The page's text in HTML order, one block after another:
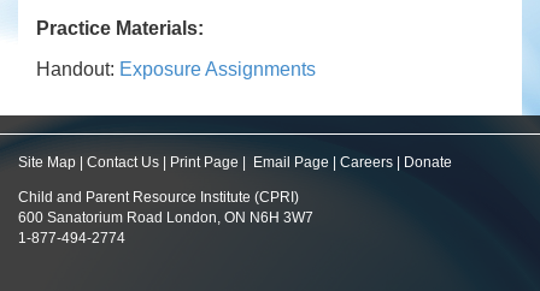
Practice Materials:
Handout: Exposure Assignments
Site Map Contact Us Print Page Email Page Careers Donate
Child and Parent Resource Institute (CPRI)
600 Sanatorium Road London, ON N6H 3W7
1-877-494-2774